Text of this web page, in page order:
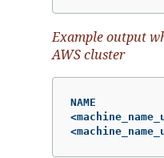
Example output
AWS cluster
NAME